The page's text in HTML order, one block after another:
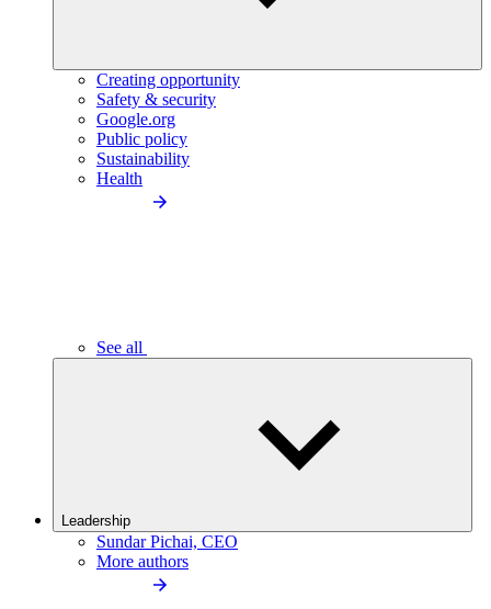
Creating opportunity
Safety & security
Google.org
Public policy
Sustainability
Health
See all
Leadership
Sundar Pichai, CEO
More authors